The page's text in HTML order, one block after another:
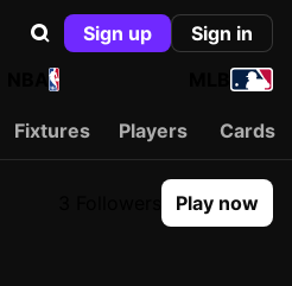
Sign up
Sign in
NBA
Fixtures Players Cards
Play now